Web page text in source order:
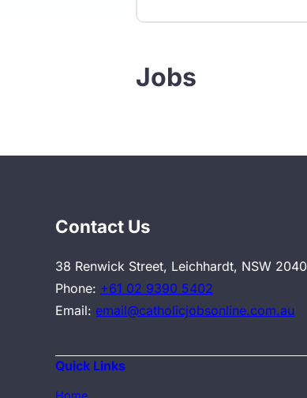
Jobs
Contact Us
38 Renwick Street, Leichhardt, NSW 2040
Phone: +61 02 9390 5402
Email: email@catholicjobsonline.com.au
Quick Links
Home